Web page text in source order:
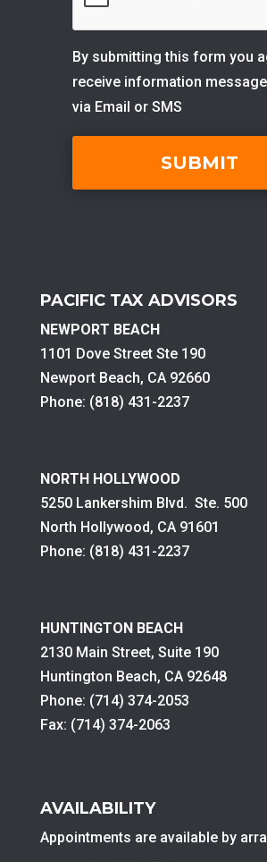
PACIFIC TAX ADVISORS
NEWPORT BEACH
1101 Dove Street Ste 190
Newport Beach, CA 92660
Phone: (818) 431-2237
NORTH HOLLYWOOD
5250 Lankershim Blvd. Ste. 500
North Hollywood, CA 91601
Phone: (818) 431-2237
HUNTINGTON BEACH
2130 Main Street, Suite 190
Huntington Beach, CA 92648
Phone: (714) 374-2053
Fax: (714) 374-2063
AVAILABILITY
Appointments are available by